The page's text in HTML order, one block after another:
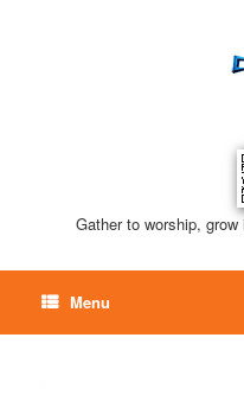
Gather to worship,
Menu